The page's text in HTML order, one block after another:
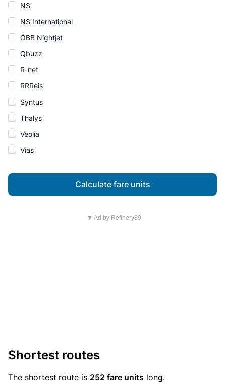
NS
NS International
ÖBB Nightjet
Qbuzz
R-net
RRReis
Syntus
Thalys
Veolia
Vias
Calculate fare units
▼ Ad by Refinery89
Shortest routes
The shortest route is 252 fare units long.